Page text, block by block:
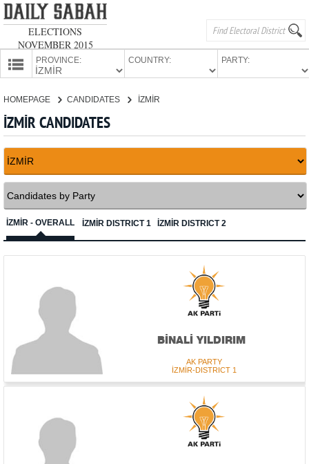
ELECTIONS
NOVEMBER 2015
PROVINCE: COUNTRY: PARTY:
HOMEPAGE CANDIDATES İZMİR
İZMİR CANDIDATES
İZMİR - OVERALL İZMİR DISTRICT 1 İZMİR DISTRICT 2
BİNALİ YILDIRIM
AK PARTY
İZMİR-DISTRICT 1